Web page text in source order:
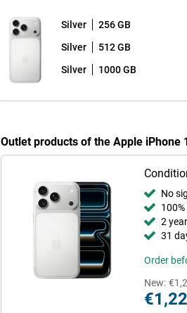
Silver 256 GB
Silver 512 GB
Silver 1000 GB
Outlet products of the Apple iPhone
No
2
31
Order
New: